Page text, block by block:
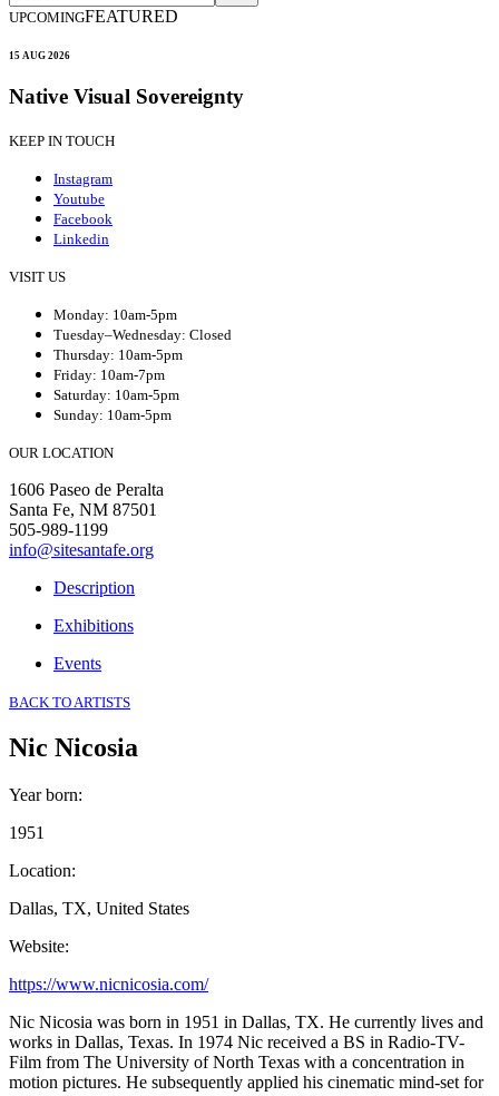
UPCOMINGFEATURED
15 AUG 2026
Native Visual Sovereignty
KEEP IN TOUCH
Instagram
Youtube
Facebook
Linkedin
VISIT US
Monday: 10am-5pm
Tuesday–Wednesday: Closed
Thursday: 10am-5pm
Friday: 10am-7pm
Saturday: 10am-5pm
Sunday: 10am-5pm
OUR LOCATION
1606 Paseo de Peralta
Santa Fe, NM 87501
505-989-1199
info@sitesantafe.org
Description
Exhibitions
Events
BACK TO ARTISTS
Nic Nicosia
Year born:
1951
Location:
Dallas, TX, United States
Website:
https://www.nicnicosia.com/
Nic Nicosia was born in 1951 in Dallas, TX. He currently lives and
works in Dallas, Texas. In 1974 Nic received a BS in Radio-TV-
Film from The University of North Texas with a concentration in
motion pictures. He subsequently applied his cinematic mind-set for